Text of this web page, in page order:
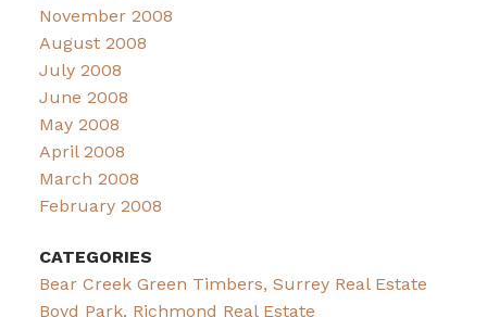
November 2008
August 2008
July 2008
June 2008
May 2008
April 2008
March 2008
February 2008
CATEGORIES
Bear Creek Green Timbers, Surrey Real Estate
Boyd Park, Richmond Real Estate